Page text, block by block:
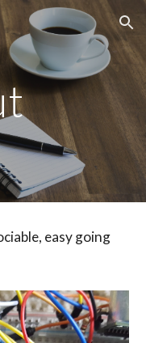
Skip to navigation
easy going